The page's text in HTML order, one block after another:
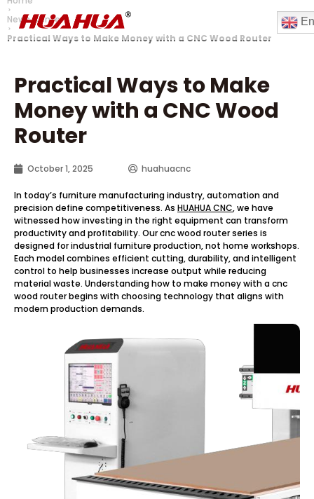
News Center
Practical Ways to Make Money with a CNC Wood Router
Practical Ways to Make
Money with a CNC Wood
Router
October 1, 2025 huahuacnc
In today’s furniture manufacturing industry, automation and
precision define competitiveness. As HUAHUA CNC, we have
witnessed how investing in the right equipment can transform
productivity and profitability. Our cnc wood router series is
designed for industrial furniture production, not home workshops.
Each model combines efficient cutting, durability, and intelligent
control to help businesses increase output while reducing
material waste. Understanding how to make money with a cnc
wood router begins with choosing technology that aligns with
modern production demands.